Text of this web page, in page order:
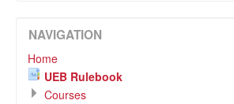
NAVIGATION
Home
UEB Rulebook
Courses